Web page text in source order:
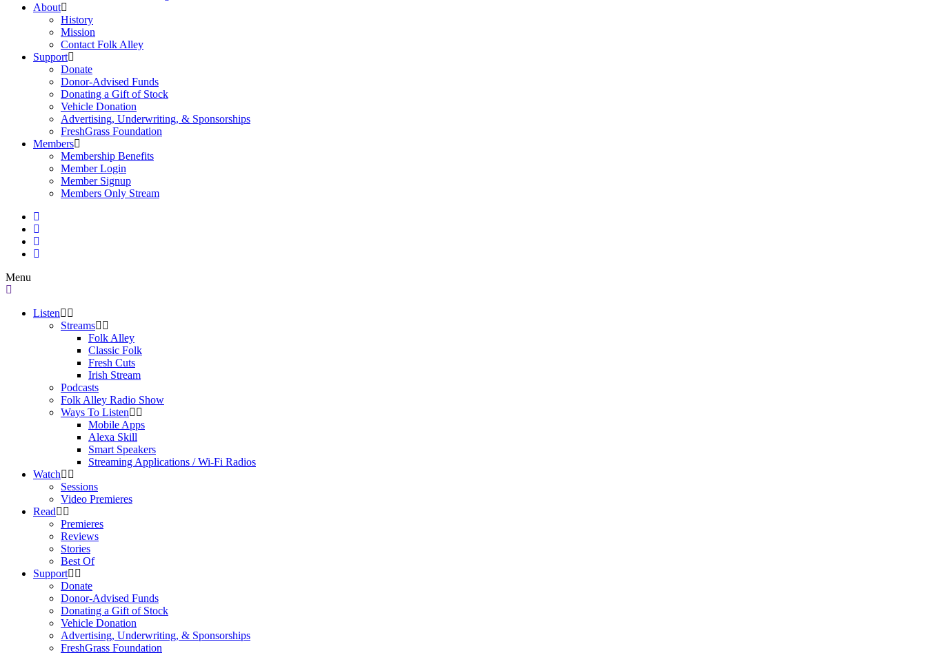
About
History
Mission
Contact Folk Alley
Support
Donate
Donor-Advised Funds
Donating a Gift of Stock
Vehicle Donation
Advertising, Underwriting, & Sponsorships
FreshGrass Foundation
Members
Membership Benefits
Member Login
Member Signup
Members Only Stream
Menu
Listen
Streams
Folk Alley
Classic Folk
Fresh Cuts
Irish Stream
Podcasts
Folk Alley Radio Show
Ways To Listen
Mobile Apps
Alexa Skill
Smart Speakers
Streaming Applications / Wi-Fi Radios
Watch
Sessions
Video Premieres
Read
Premieres
Reviews
Stories
Best Of
Support
Donate
Donor-Advised Funds
Donating a Gift of Stock
Vehicle Donation
Advertising, Underwriting, & Sponsorships
FreshGrass Foundation